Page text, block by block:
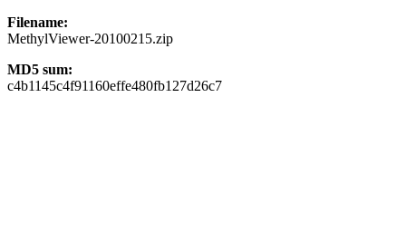
Filename:
MethylViewer-20100215.zip
MD5 sum:
c4b1145c4f91160effe480fb127d26c7